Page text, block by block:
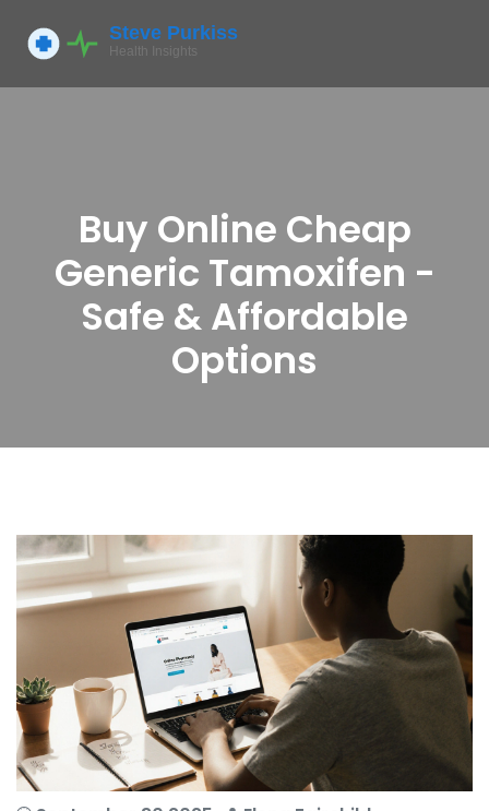
Buy Online Cheap
Generic Tamoxifen -
Safe & Affordable
Options